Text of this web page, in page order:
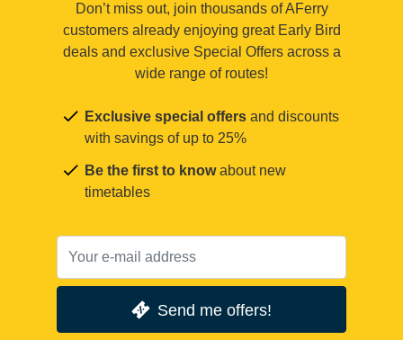
Don’t miss out, join thousands of AFerry
customers already enjoying great Early Bird
deals and exclusive Special Offers across a
wide range of routes!
Exclusive special offers and discounts
with savings of up to 25%
Be the first to knowabout new
timetables
Send me offers!